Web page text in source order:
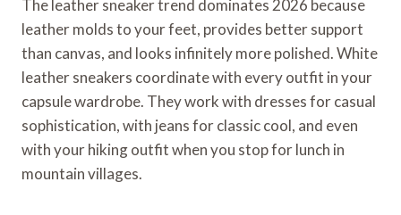
The leather sneaker trend dominates 2026 because
leather molds to your feet, provides better support
than canvas, and looks infinitely more polished. White
leather sneakers coordinate with every outfit in your
capsule wardrobe. They work with dresses for casual
sophistication, with jeans for classic cool, and even
with your hiking outfit when you stop for lunch in
mountain villages.